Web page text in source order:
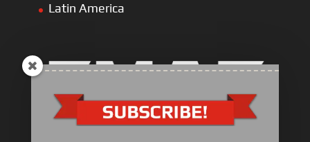
Latin America
Electric Heavy ＆ Light Truck